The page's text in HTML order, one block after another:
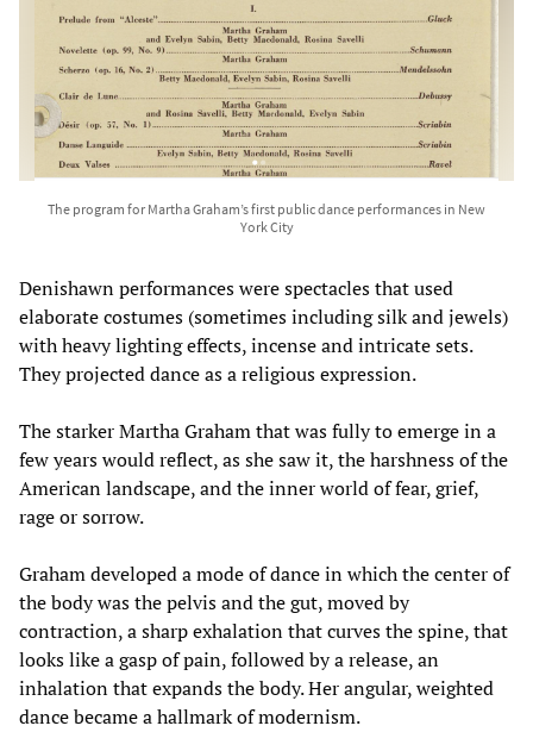
The program for Martha Graham’s first public dance performances in New
York City
Denishawn performances were spectacles that used
elaborate costumes (sometimes including silk and jewels)
with heavy lighting effects, incense and intricate sets.
They projected dance as a religious expression.
The starker Martha Graham that was fully to emerge in a
few years would reflect, as she saw it, the harshness of the
American landscape, and the inner world of fear, grief,
rage or sorrow.
Graham developed a mode of dance in which the center of
the body was the pelvis and the gut, moved by
contraction, a sharp exhalation that curves the spine, that
looks like a gasp of pain, followed by a release, an
inhalation that expands the body. Her angular, weighted
dance became a hallmark of modernism.